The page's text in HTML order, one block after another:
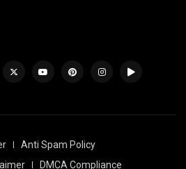
Anti Spam Policy
DMCA Compliance